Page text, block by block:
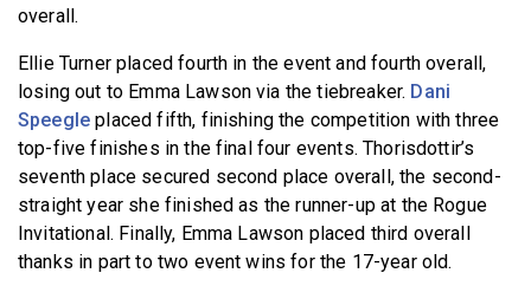
overall.
Ellie Turner placed fourth in the event and fourth overall,
losing out to Emma Lawson via the tiebreaker. Dani
Speegle placed fifth, finishing the competition with three
top-five finishes in the final four events. Thorisdottir’s
seventh place secured second place overall, the second-
straight year she finished as the runner-up at the Rogue
Invitational. Finally, Emma Lawson placed third overall
thanks in part to two event wins for the 17-year old.